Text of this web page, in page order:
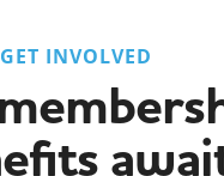
GET INVOLVED